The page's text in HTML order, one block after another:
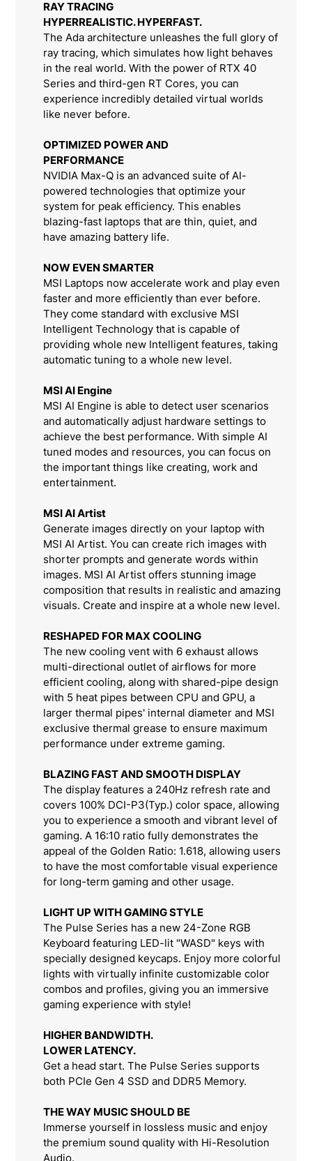
RAY TRACING
HYPERREALISTIC. HYPERFAST.
The Ada architecture unleashes the full glory of
ray tracing, which simulates how light behaves
in the real world. With the power of RTX 40
Series and third-gen RT Cores, you can
experience incredibly detailed virtual worlds
like never before.
OPTIMIZED POWER AND
PERFORMANCE
NVIDIA Max-Q is an advanced suite of AI-
powered technologies that optimize your
system for peak efficiency. This enables
blazing-fast laptops that are thin, quiet, and
have amazing battery life.
NOW EVEN SMARTER
MSI Laptops now accelerate work and play even
faster and more efficiently than ever before.
They come standard with exclusive MSI
Intelligent Technology that is capable of
providing whole new Intelligent features, taking
automatic tuning to a whole new level.
MSI AI Engine
MSI AI Engine is able to detect user scenarios
and automatically adjust hardware settings to
achieve the best performance. With simple AI
tuned modes and resources, you can focus on
the important things like creating, work and
entertainment.
MSI AI Artist
Generate images directly on your laptop with
MSI AI Artist. You can create rich images with
shorter prompts and generate words within
images. MSI AI Artist offers stunning image
composition that results in realistic and amazing
visuals. Create and inspire at a whole new level.
RESHAPED FOR MAX COOLING
The new cooling vent with 6 exhaust allows
multi-directional outlet of airflows for more
efficient cooling, along with shared-pipe design
with 5 heat pipes between CPU and GPU, a
larger thermal pipes' internal diameter and MSI
exclusive thermal grease to ensure maximum
performance under extreme gaming.
BLAZING FAST AND SMOOTH DISPLAY
The display features a 240Hz refresh rate and
covers 100% DCI-P3(Typ.) color space, allowing
you to experience a smooth and vibrant level of
gaming. A 16:10 ratio fully demonstrates the
appeal of the Golden Ratio: 1.618, allowing users
to have the most comfortable visual experience
for long-term gaming and other usage.
LIGHT UP WITH GAMING STYLE
The Pulse Series has a new 24-Zone RGB
Keyboard featuring LED-lit "WASD" keys with
specially designed keycaps. Enjoy more colorful
lights with virtually infinite customizable color
combos and profiles, giving you an immersive
gaming experience with style!
HIGHER BANDWIDTH.
LOWER LATENCY.
Get a head start. The Pulse Series supports
both PCIe Gen 4 SSD and DDR5 Memory.
THE WAY MUSIC SHOULD BE
Immerse yourself in lossless music and enjoy
the premium sound quality with Hi-Resolution
Audio.